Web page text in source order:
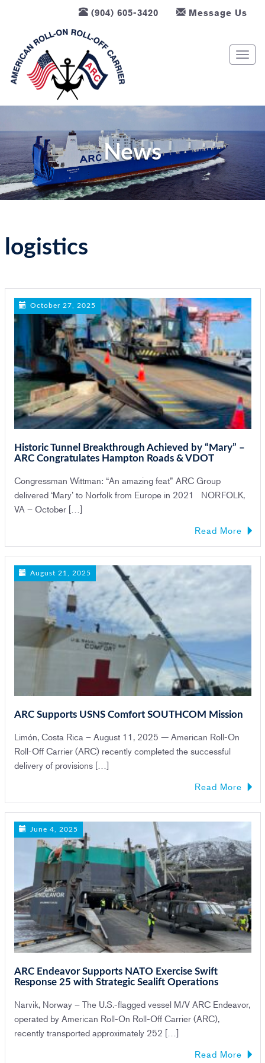
(904) 605-3420 Message Us
T
e
v
i
g
News
logistics
October 27, 2025
Historic Tunnel Breakthrough Achieved by “Mary” –
ARC Congratulates Hampton Roads & VDOT
Congressman Wittman: “An amazing feat” ARC Group
delivered ‘Mary’ to Norfolk from Europe in 2021 NORFOLK,
VA – October […]
Read More
August 21, 2025
ARC Supports USNS Comfort SOUTHCOM Mission
Limón, Costa Rica – August 11, 2025 — American Roll-On
Roll-Off Carrier (ARC) recently completed the successful
delivery of provisions […]
Read More
June 4, 2025
ARC Endeavor Supports NATO Exercise Swift
Response 25 with Strategic Sealift Operations
Narvik, Norway – The U.S.-flagged vessel M/V ARC Endeavor,
operated by American Roll-On Roll-Off Carrier (ARC),
recently transported approximately 252 […]
Read More